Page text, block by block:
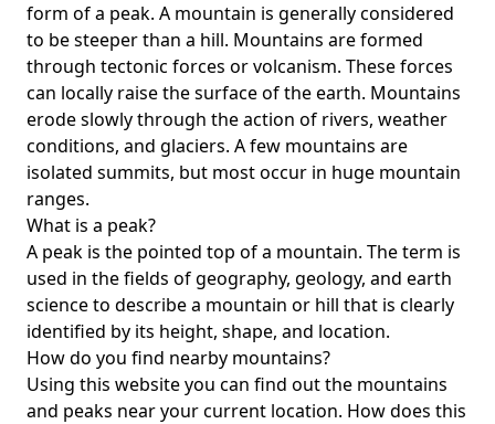
form of a peak. A mountain is generally considered
to be steeper than a hill. Mountains are formed
through tectonic forces or volcanism. These forces
can locally raise the surface of the earth. Mountains
erode slowly through the action of rivers, weather
conditions, and glaciers. A few mountains are
isolated summits, but most occur in huge mountain
ranges.
What is a peak?
A peak is the pointed top of a mountain. The term is
used in the fields of geography, geology, and earth
science to describe a mountain or hill that is clearly
identified by its height, shape, and location.
How do you find nearby mountains?
Using this website you can find out the mountains
and peaks near your current location. How does this